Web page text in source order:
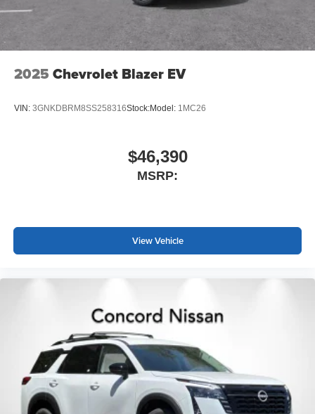
2025 Chevrolet Blazer EV
VIN: 3GNKDBRM8SS258316Stock:Model: 1MC26
$46,390
MSRP:
View Vehicle